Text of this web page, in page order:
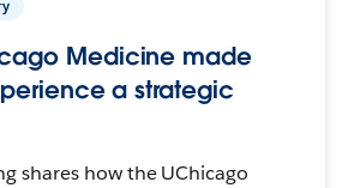
Medicine made
a strategic
shares how the UChicago